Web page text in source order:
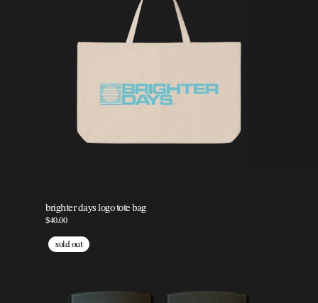
brighter days logo tote bag
$40.00
sold out